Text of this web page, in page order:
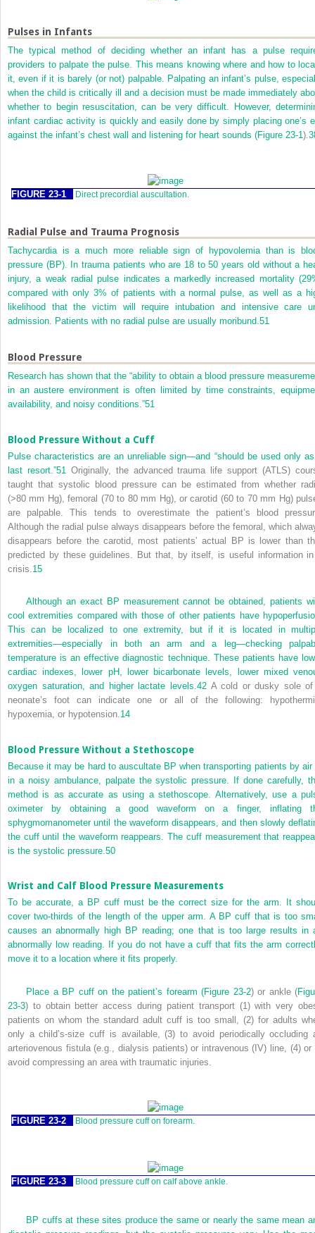
Pulses in Infants
The typical method of deciding whether an infant has a pulse
providers to palpate the pulse. This means knowing where and how to
it, even if it is barely (or not) palpable. Palpating an infant’s pulse,
when the child is critically ill and a decision must be made immediately
whether to begin resuscitation, can be very difficult. However,
infant cardiac activity is quickly and easily done by simply placing one’s
against the infant’s chest wall and listening for heart sounds (Figure 23-1).
FIGURE 23-1 Direct precordial auscultation.
Radial Pulse and Trauma Prognosis
Tachycardia is a much more reliable sign of hypovolemia than is
pressure (BP). In trauma patients who are 18 to 50 years old without a
injury, a weak radial pulse indicates a markedly increased mortality
compared with only 3% of patients with a normal pulse, as well as a
likelihood that the victim will require intubation and intensive care
admission. Patients with no radial pulse are usually moribund. 51
Blood Pressure
Research has shown that the “ability to obtain a blood pressure
in an austere environment is often limited by time constraints,
availability, and noisy conditions.”51
Blood Pressure Without a Cuff
Pulse characteristics are an unreliable sign—and “should be used only
last resort.”51
Originally, the advanced trauma life support (ATLS)
taught that systolic blood pressure can be estimated from whether
(>80 mm Hg), femoral (70 to 80 mm Hg), or carotid (60 to 70 mm Hg)
are palpable. This tends to overestimate the patient’s blood
Although the radial pulse always disappears before the femoral, which
disappears before the carotid, most patients’ actual BP is lower than
predicted by these guidelines. But that, by itself, is useful information
crisis. 15
Although an exact BP measurement cannot be obtained, patients
cool extremities compared with those of other patients have
This can be localized to one extremity, but if it is located in
extremities—especially in both an arm and a leg—checking
temperature is an effective diagnostic technique. These patients have
cardiac indexes, lower pH, lower bicarbonate levels, lower mixed
oxygen saturation, and higher lactate levels.42A cold or dusky sole
neonate’s foot can indicate one or all of the following:
hypoxemia, or hypotension.14
Blood Pressure Without a Stethoscope
Because it may be hard to auscultate BP when transporting patients by air
in a noisy ambulance, palpate the systolic pressure. If done carefully,
method is as accurate as using a stethoscope. Alternatively, use a
oximeter by obtaining a good waveform on a finger, inflating
sphygmomanometer until the waveform disappears, and then slowly
the cuff until the waveform reappears. The cuff measurement that
is the systolic pressure. 50
Wrist and Calf Blood Pressure Measurements
To be accurate, a BP cuff must be the correct size for the arm. It
cover two-thirds of the length of the upper arm. A BP cuff that is too
causes an abnormally high BP reading; one that is too large results in
abnormally low reading. If you do not have a cuff that fits the arm
move it to a location where it fits properly.
Place a BP cuff on the patient’s forearm (Figure 23-2) or ankle (
23-3) to obtain better access during patient transport (1) with very
patients on whom the standard adult cuff is too small, (2) for adults
only a child’s-size cuff is available, (3) to avoid periodically occluding
arteriovenous fistula (e.g., dialysis patients) or intravenous (IV) line, (4) or
avoid compressing an area with traumatic injuries.
FIGURE 23-2 Blood pressure cuff on forearm.
FIGURE 23-3 Blood pressure cuff on calf above ankle.
BP cuffs at these sites produce the same or nearly the same mean